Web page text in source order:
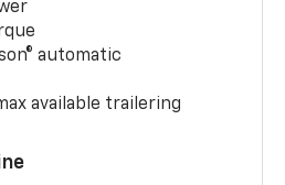
automatic
available trailering